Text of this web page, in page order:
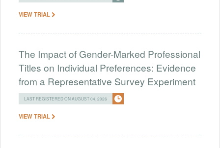
VIEW TRIAL
The Impact of Gender-Marked Professional
Titles on Individual Preferences: Evidence
from a Representative Survey Experiment
LAST REGISTERED ON AUGUST 04, 2026
VIEW TRIAL